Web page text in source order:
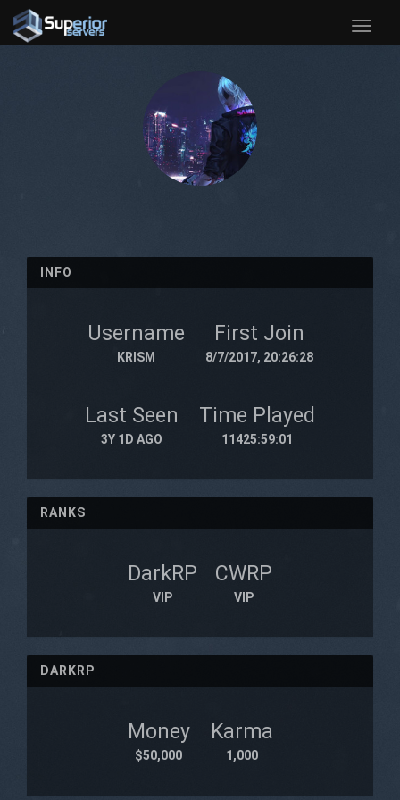
Toggle
INFO
Username
KRISM
First Join
8/7/2017, 20:26:28
Last Seen
3Y 1D AGO
Time Played
11425:59:01
RANKS
DarkRP
VIP
CWRP
VIP
DARKRP
Money
$50,000
Karma
1,000